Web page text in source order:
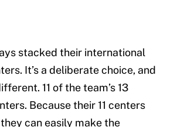
stacked their international
It’s a deliberate choice, and
11 of the team’s 13
Because their 11 centers
can easily make the